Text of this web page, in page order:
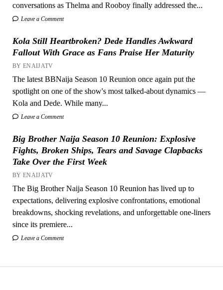
conversations as Thelma and Rooboy finally addressed the...
Leave a Comment
Kola Still Heartbroken? Dede Handles Awkward
Fallout With Grace as Fans Praise Her Maturity
BY ENAIJATV
The latest BBNaija Season 10 Reunion once again put the
spotlight on one of the show's most talked-about dynamics —
Kola and Dede. While many...
Leave a Comment
Big Brother Naija Season 10 Reunion: Explosive
Fights, Broken Ships, Tears and Savage Clapbacks
Take Over the First Week
BY ENAIJATV
The Big Brother Naija Season 10 Reunion has lived up to
expectations, delivering explosive confrontations, emotional
breakdowns, shocking revelations, and unforgettable one-liners
since its premiere...
Leave a Comment